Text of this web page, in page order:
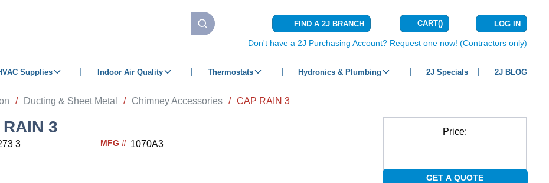
submit search
FIND A 2J BRANCH CART(){0} ITEMS IN
LOG IN
Don't have a 2J Purchasing Account? Request one now! (Contractors only)
Supplies Indoor Air Quality Thermostats Hydronics & Plumbing 2J Specials 2J BLOG
/ Ducting & Sheet Metal / Chimney Accessories / CAP RAIN 3
3
3 MFG # 1070A3
Price:
GET A QUOTE